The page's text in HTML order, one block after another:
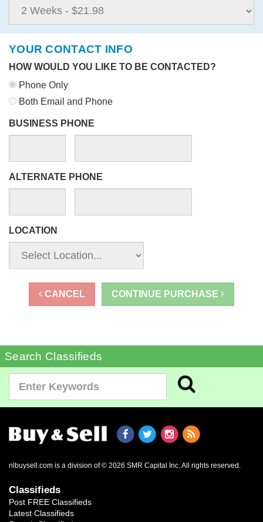
YOUR CONTACT INFO
HOW WOULD YOU LIKE TO BE CONTACTED?
Phone Only
Both Email and Phone
BUSINESS PHONE
ALTERNATE PHONE
LOCATION
CANCEL CONTINUE PURCHASE
Search Classifieds
nlbuysell.com is a division of © 2026 SMR Capital Inc. All rights reserved.
Classifieds
Post FREE Classifieds
Latest Classifieds